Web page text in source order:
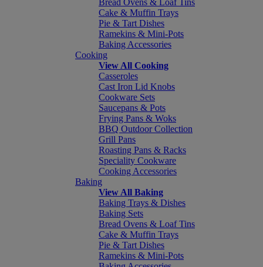
Bread Ovens & Loaf Tins
Cake & Muffin Trays
Pie & Tart Dishes
Ramekins & Mini-Pots
Baking Accessories
Cooking
View All Cooking
Casseroles
Cast Iron Lid Knobs
Cookware Sets
Saucepans & Pots
Frying Pans & Woks
BBQ Outdoor Collection
Grill Pans
Roasting Pans & Racks
Speciality Cookware
Cooking Accessories
Baking
View All Baking
Baking Trays & Dishes
Baking Sets
Bread Ovens & Loaf Tins
Cake & Muffin Trays
Pie & Tart Dishes
Ramekins & Mini-Pots